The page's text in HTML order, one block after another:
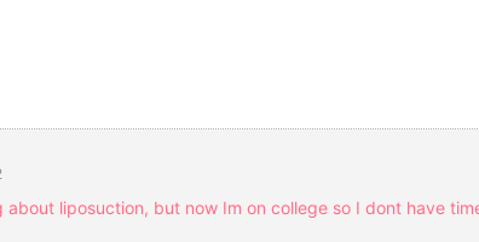
about liposuction, but now Im on college so I dont have